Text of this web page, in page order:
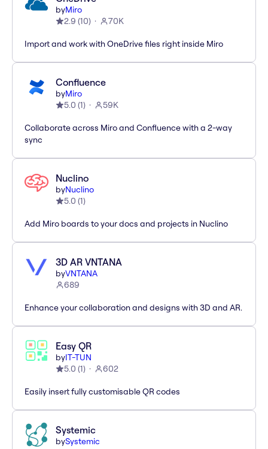
byMiro
2.9 (10) 70K
Import and work with OneDrive files right inside Miro
Confluence
byMiro
5.0 (1) 59K
Collaborate across Miro and Confluence with a 2-way
sync
Nuclino
byNuclino
5.0 (1)
Add Miro boards to your docs and projects in Nuclino
3D AR VNTANA
byVNTANA
689
Enhance your collaboration and designs with 3D and AR.
Easy QR
byIT-TUN
5.0 (1) 602
Easily insert fully customisable QR codes
Systemic
bySystemic